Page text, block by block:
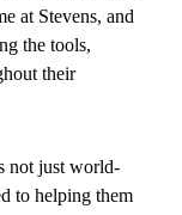
at Stevens, and
the tools,
their
not just world-
to helping them